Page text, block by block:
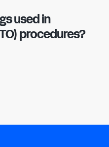
used in
procedures?